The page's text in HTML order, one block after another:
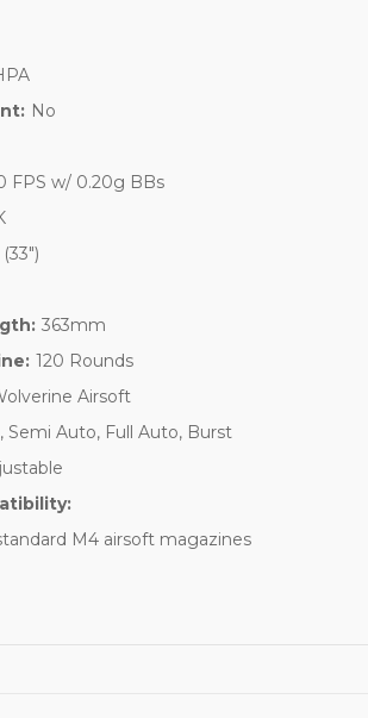
No
FPS w/ 0.20g BBs
363mm
120 Rounds
Airsoft
Semi Auto, Full Auto, Burst
M4 airsoft magazines